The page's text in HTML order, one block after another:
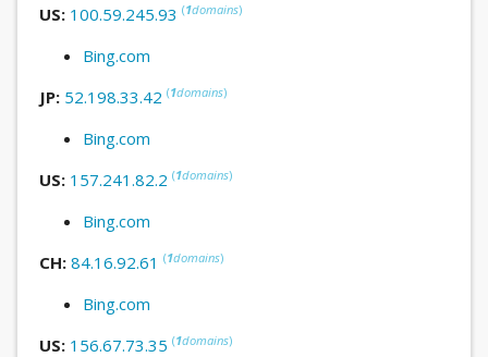
US: 100.59.245.93 (1domains)
Bing.com
JP: 52.198.33.42 (1domains)
Bing.com
US: 157.241.82.2 (1domains)
Bing.com
CH: 84.16.92.61 (1domains)
Bing.com
US: 156.67.73.35 (1domains)